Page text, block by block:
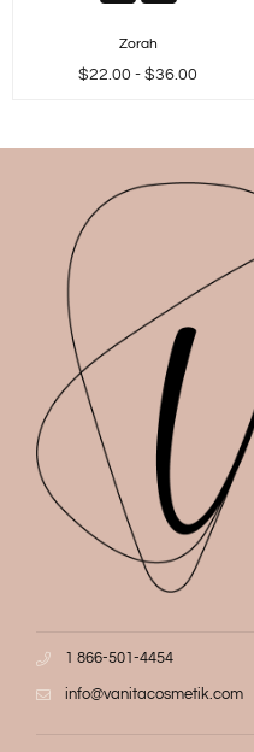
Zorah
$22.00 - $36.00
1 866-501-4454
info@vanitacosmetik.com